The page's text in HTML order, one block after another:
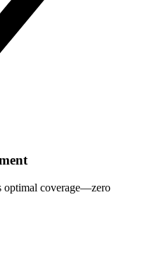
optimal coverage—zero